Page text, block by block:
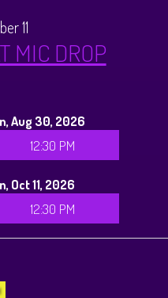
11
MIC DROP
Aug 30, 2026
12:30 PM
Oct 11, 2026
12:30 PM